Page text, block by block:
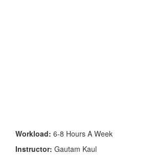
Workload: 6-8 Hours A Week
Instructor: Gautam Kaul